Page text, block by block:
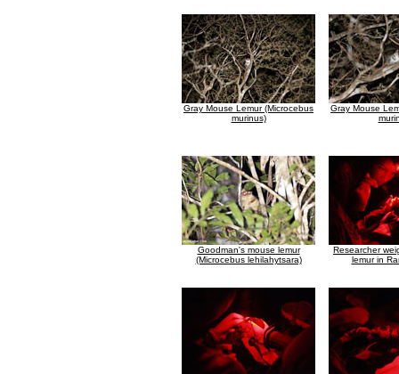
Gray Mouse Lemur (Microcebus
murinus)
Gray Mouse
Goodman's mouse lemur
(Microcebus lehilahytsara)
Researcher
lemur in